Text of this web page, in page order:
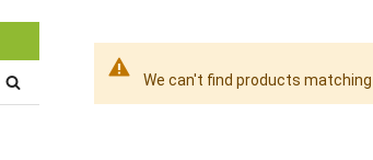
We can't find products